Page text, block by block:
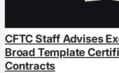
CFTC Staff Advises
Broad Template
Contracts